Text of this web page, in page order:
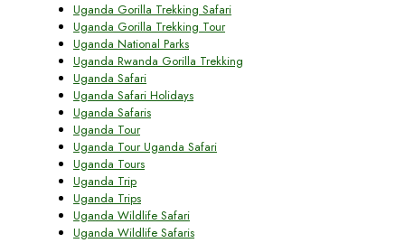
Uganda Gorilla Trekking Safari
Uganda Gorilla Trekking Tour
Uganda National Parks
Uganda Rwanda Gorilla Trekking
Uganda Safari
Uganda Safari Holidays
Uganda Safaris
Uganda Tour
Uganda Tour Uganda Safari
Uganda Tours
Uganda Trip
Uganda Trips
Uganda Wildlife Safari
Uganda Wildlife Safaris